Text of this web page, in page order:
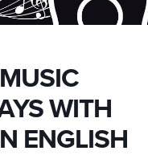
WITH
ENGLISH